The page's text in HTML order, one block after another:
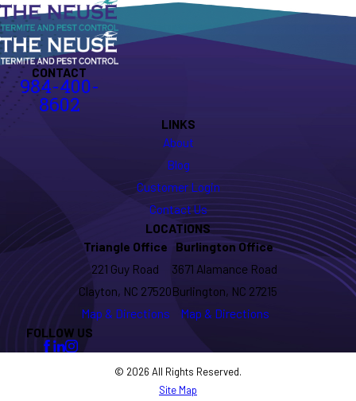
CONTACT
984-400-
8602
LINKS
About
Blog
Customer Login
Contact Us
LOCATIONS
Triangle Office
221 Guy Road
Clayton, NC 27520
Map & Directions
Burlington Office
3671 Alamance Road
Burlington, NC 27215
Map & Directions
FOLLOW US
© 2026 All Rights Reserved.
Site Map